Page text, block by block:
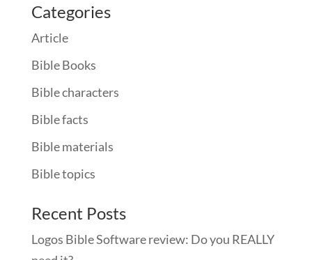
Categories
Article
Bible Books
Bible characters
Bible facts
Bible materials
Bible topics
Recent Posts
Logos Bible Software review: Do you REALLY